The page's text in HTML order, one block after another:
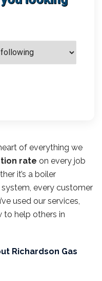
of everything we
rate on every job
it’s a boiler
every customer
used our services,
to help others in
Richardson Gas